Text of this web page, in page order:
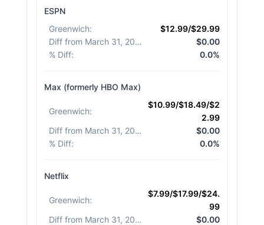
ESPN
Greenwich:
$12.99/$29.99
Diff from March 31, 2026
$0.00
% Diff: 0.0%
Max (formerly HBO Max)
Greenwich:
$10.99/$18.49/$2
2.99
Diff from March 31, 2026
$0.00
% Diff: 0.0%
Netflix
Greenwich:
$7.99/$17.99/$24.
99
Diff from March 31, 2026
$0.00